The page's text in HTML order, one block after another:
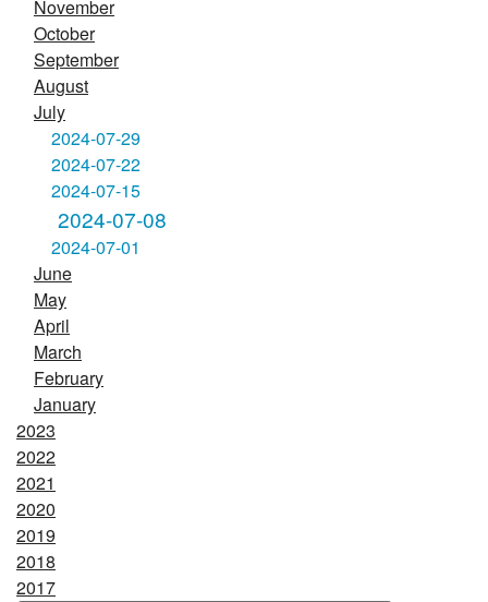
November
October
September
August
July
2024-07-29
2024-07-22
2024-07-15
2024-07-08
2024-07-01
June
May
April
March
February
January
2023
2022
2021
2020
2019
2018
2017